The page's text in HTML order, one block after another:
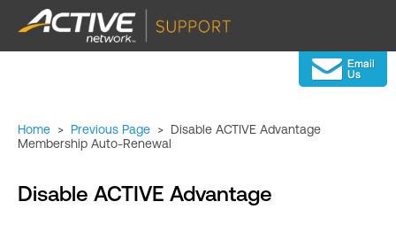
Home > Previous Page > Disable ACTIVE Advantage
Membership Auto-Renewal
Disable ACTIVE Advantage